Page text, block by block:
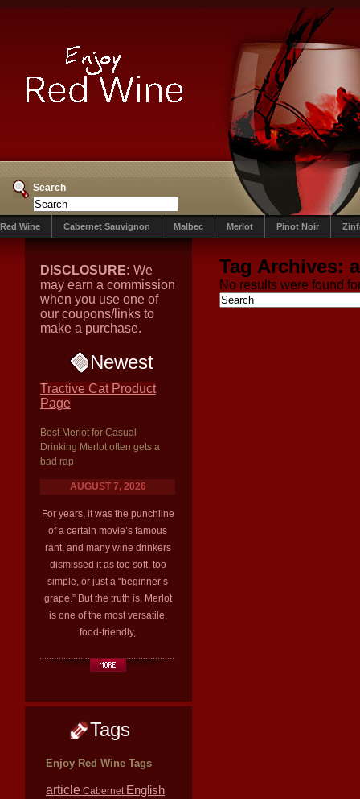
Search
Red Wine Cabernet Sauvignon Malbec Merlot Pinot Noir
DISCLOSURE: We
may earn a commission
when you use one of
our coupons/links to
make a purchase.
Newest
Tractive Cat Product
Page
Best Merlot for Casual
Drinking Merlot often gets a
bad rap
AUGUST 7, 2026
For years, it was the punchline
of a certain movie’s famous
rant, and many wine drinkers
dismissed it as too soft, too
simple, or just a “beginner’s
grape.” But the truth is, Merlot
is one of the most versatile,
food-friendly,
Tags
Enjoy Red Wine Tags
article Cabernet English
Tag Archives:
No results were found